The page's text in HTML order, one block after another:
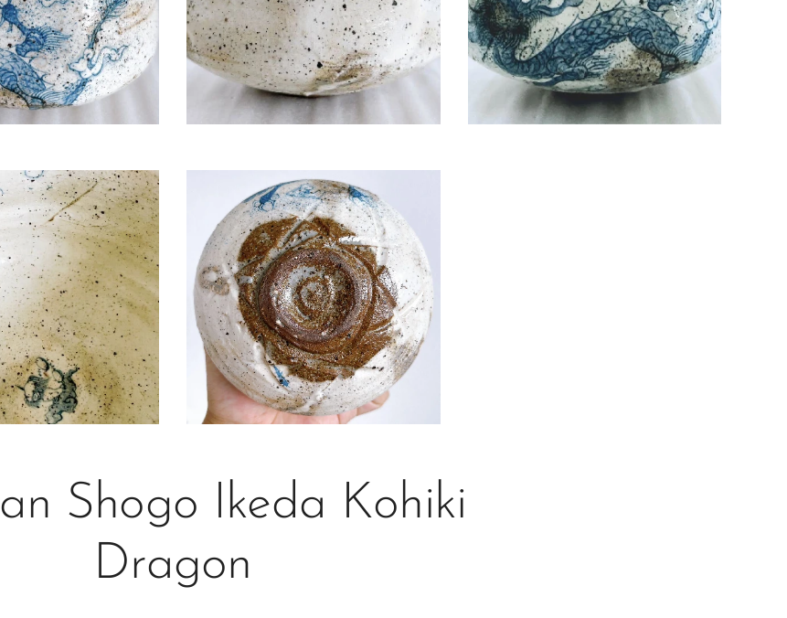
Shogo Ikeda Kohiki
Dragon